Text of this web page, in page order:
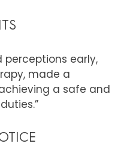
perceptions early,
made a
a safe and